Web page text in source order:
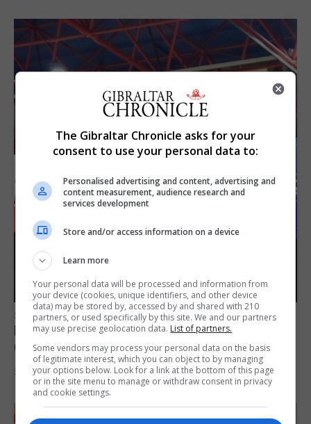
SPORTS
Lynx FC Futsal Set for UEFA Futsal
Champions League Challenge
5th August 2026
The Gibraltar Chronicle asks for your
consent to use your personal data to:
Personalised advertising and content, advertising and
content measurement, audience research and
services development
Store and/or access information on a device
Learn more
Your personal data will be processed and information from
your device (cookies, unique identifiers, and other device
data) may be stored by, accessed by and shared with 210
partners, or used specifically by this site. We and our partners
may use precise geolocation data. List of partners.
Some vendors may process your personal data on the basis
of legitimate interest, which you can object to by managing
your options below. Look for a link at the bottom of this page
or in the site menu to manage or withdraw consent in privacy
and cookie settings.